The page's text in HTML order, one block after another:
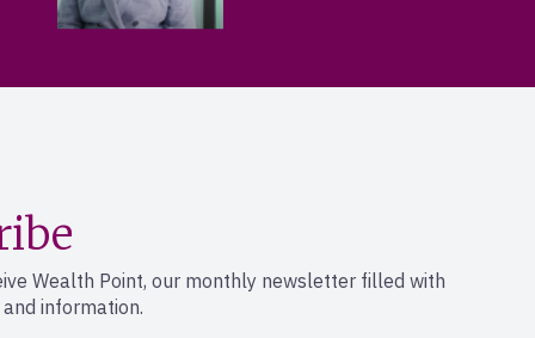
Wealth Point, our monthly newsletter filled with
information.